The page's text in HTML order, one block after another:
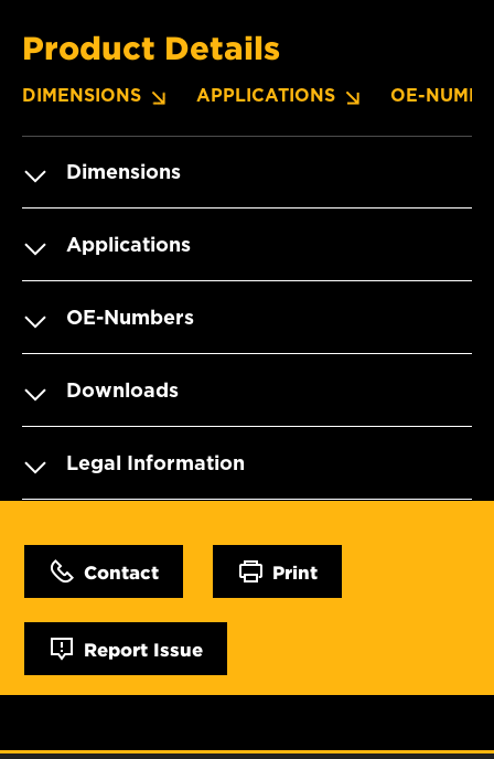
Product Details
DIMENSIONS APPLICATIONS OE-
Dimensions
Applications
OE-Numbers
Downloads
Legal Information
Contact Print
Report Issue